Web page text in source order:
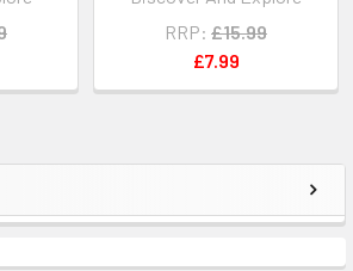
RRP: £15.99
£7.99